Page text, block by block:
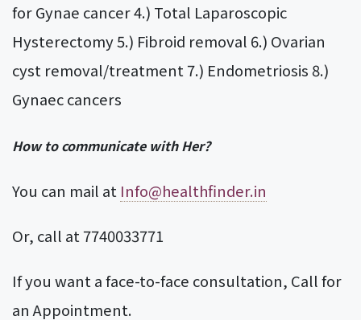
for Gynae cancer 4.) Total Laparoscopic
Hysterectomy 5.) Fibroid removal 6.) Ovarian
cyst removal/treatment 7.) Endometriosis 8.)
Gynaec cancers
How to communicate with Her?
You can mail at Info@healthfinder.in
Or, call at 7740033771
If you want a face-to-face consultation, Call for
an Appointment.